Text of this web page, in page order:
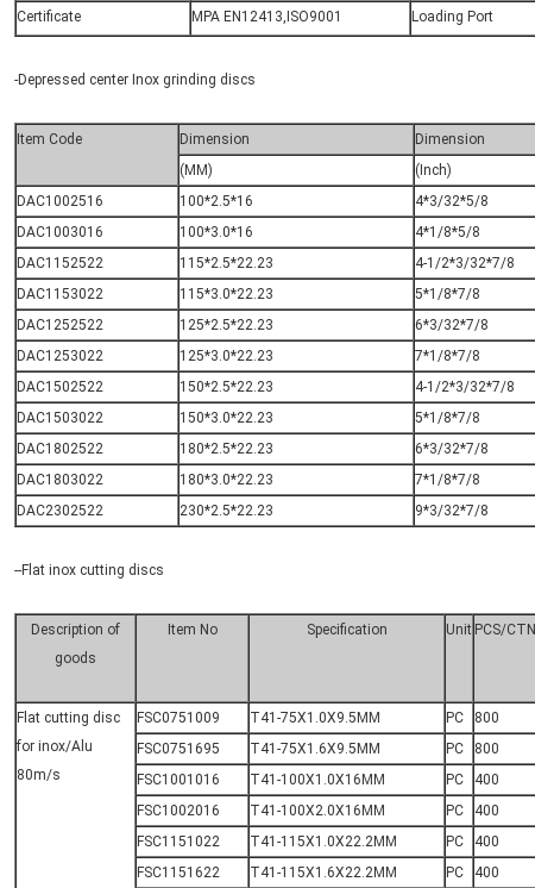
Certificate MPA EN12413,ISO9001 Loading Port
-Depressed center Inox grinding discs
Item Code Dimension Dimension
(MM)
(Inch)
DAC1002516
100*2.5*16 4*3/32*5/8
DAC1003016
100*3.0*16 4*1/8*5/8
DAC1152522
115*2.5*22.23 4-1/2*3/32*7/8
DAC1153022
115*3.0*22.23 5*1/8*7/8
DAC1252522
125*2.5*22.23 6*3/32*7/8
DAC1253022
125*3.0*22.23 7*1/8*7/8
DAC1502522
150*2.5*22.23 4-1/2*3/32*7/8
DAC1503022
150*3.0*22.23 5*1/8*7/8
DAC1802522
180*2.5*22.23 6*3/32*7/8
DAC1803022
180*3.0*22.23 7*1/8*7/8
DAC2302522
230*2.5*22.23 9*3/32*7/8
--Flat inox cutting discs
Description of
goods
Item No Specification Unit PCS/CTN
Flat cutting disc
for inox/Alu
80m/s
FSC0751009 T41-75X1.0X9.5MM PC 800
FSC0751695
T41-75X1.6X9.5MM PC 800
FSC1001016
T41-100X1.0X16MM PC 400
FSC1002016
T41-100X2.0X16MM PC 400
FSC1151022
T41-115X1.0X22.2MM PC 400
FSC1151622
T41-115X1.6X22.2MM PC 400